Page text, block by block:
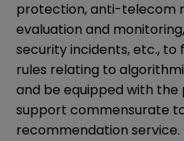
protection, anti-telecom
evaluation and
security incidents, etc.,
rules relating to
and be equipped with
support commensurate
recommendation service.